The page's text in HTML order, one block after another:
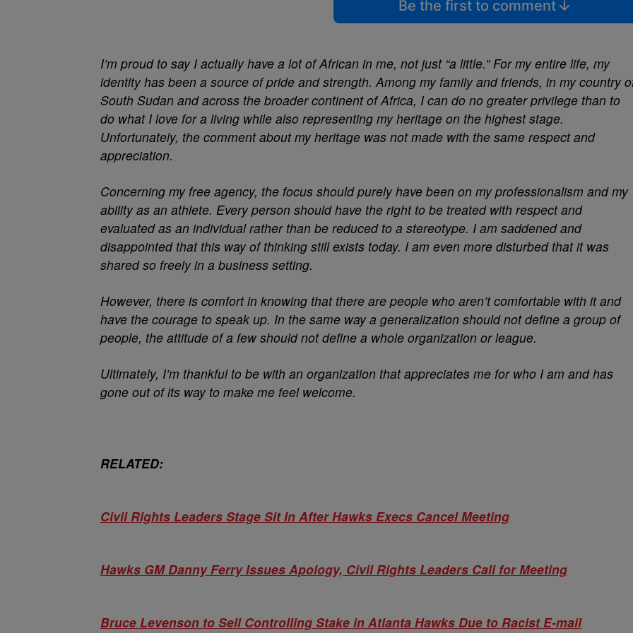
Be the first to comment
I’m proud to say I actually have a lot of African in me, not just “a little.” For my entire life, my
identity has been a source of pride and strength. Among my family and friends, in my country
South Sudan and across the broader continent of Africa, I can do no greater privilege than to
do what I love for a living while also representing my heritage on the highest stage.
Unfortunately, the comment about my heritage was not made with the same respect and
appreciation.
Concerning my free agency, the focus should purely have been on my professionalism and my
ability as an athlete. Every person should have the right to be treated with respect and
evaluated as an individual rather than be reduced to a stereotype. I am saddened and
disappointed that this way of thinking still exists today. I am even more disturbed that it was
shared so freely in a business setting.
However, there is comfort in knowing that there are people who aren’t comfortable with it and
have the courage to speak up. In the same way a generalization should not define a group of
people, the attitude of a few should not define a whole organization or league.
Ultimately, I’m thankful to be with an organization that appreciates me for who I am and has
gone out of its way to make me feel welcome.
RELATED:
Civil Rights Leaders Stage Sit In After Hawks Execs Cancel Meeting
Hawks GM Danny Ferry Issues Apology, Civil Rights Leaders Call for Meeting
Bruce Levenson to Sell Controlling Stake in Atlanta Hawks Due to Racist E-mail